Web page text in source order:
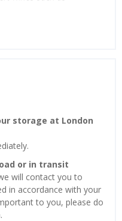
storage at London
or in transit
will contact you to
in accordance with your
to you, please do